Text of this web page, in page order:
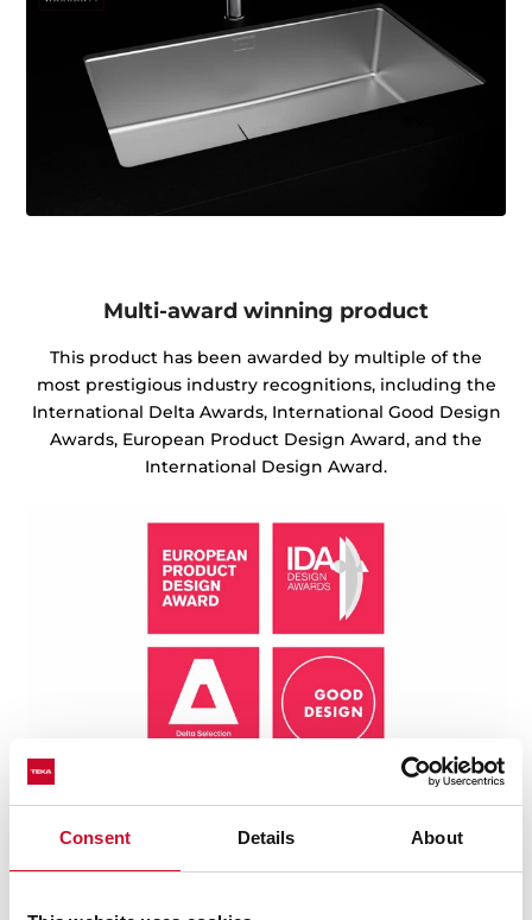
Consent Details About
Multi-award winning product
This product has been awarded by multiple of the
most prestigious industry recognitions, including the
International Delta Awards, International Good Design
Awards, European Product Design Award, and the
International Design Award.